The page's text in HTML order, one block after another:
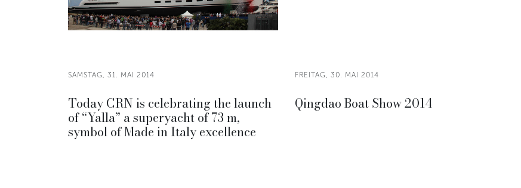
SAMSTAG, 31. MAI 2014
Today CRN is celebrating the launch
of “Yalla” a superyacht of 73 m,
symbol of Made in Italy excellence
FREITAG, 30. MAI 2014
Qingdao Boat Show 2014